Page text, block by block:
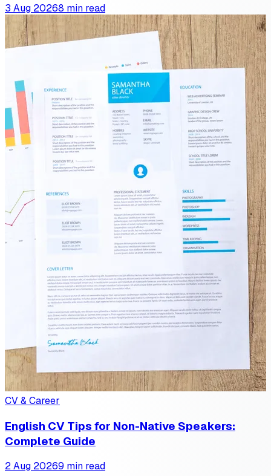
3 Aug 20268 min read
CV & Career
English CV Tips for Non-Native Speakers:
Complete Guide
2 Aug 20269 min read